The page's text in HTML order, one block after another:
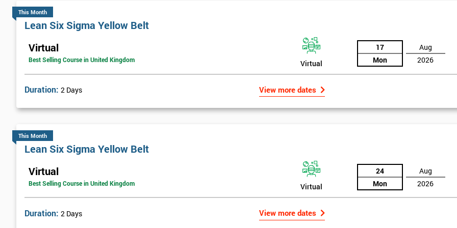
This Month
Lean Six Sigma Yellow Belt
Virtual
Best Selling Course in United Kingdom Virtual
17
Mon
Aug
2026
Duration: 2 Days View more dates
This Month
Lean Six Sigma Yellow Belt
Virtual
Best Selling Course in United Kingdom Virtual
24
Mon
Aug
2026
Duration: 2 Days View more dates
Get